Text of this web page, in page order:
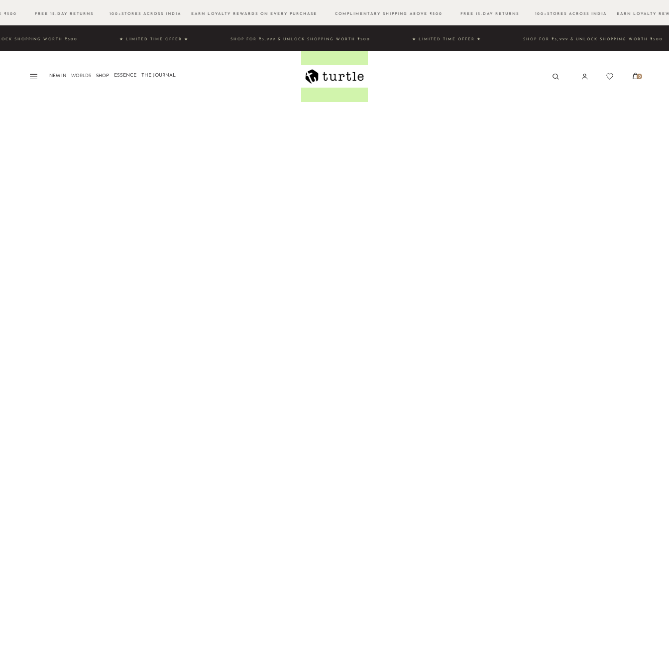
₹500 FREE 15-DAY RETURNS 100+STORES ACROSS INDIA EARN LOYALTY REWARDS ON EVERY PURCHASE COMPLIMENTARY SHIPPING ABOVE ₹500 FREE 15-DAY RETURNS 100+STORES ACROSS INDIA EARN LOYALTY
UNLOCK SHOPPING WORTH ₹500 ★ LIMITED TIME OFFER ★ SHOP FOR ₹3,999 & UNLOCK SHOPPING WORTH ₹500 ★ LIMITED TIME OFFER ★ SHOP FOR ₹3,999 & UNLOCK SHOPPING
NEW IN WORLDS​ SHOP ESSENCE THE JOURNAL 0